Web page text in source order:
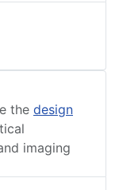
the design
imaging